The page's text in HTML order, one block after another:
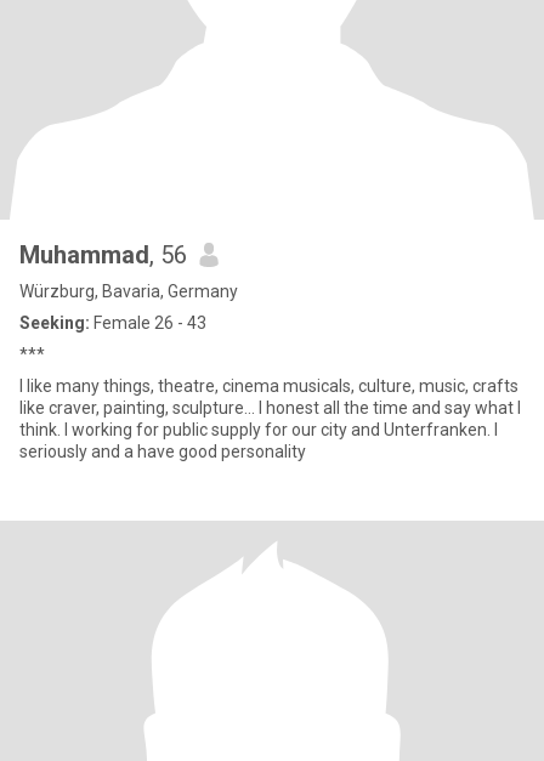
Muhammad, 56
Würzburg, Bavaria, Germany
Seeking: Female 26 - 43
***
I like many things, theatre, cinema musicals, culture, music, crafts
like craver, painting, sculpture... I honest all the time and say what I
think. I working for public supply for our city and Unterfranken. I
seriously and a have good personality